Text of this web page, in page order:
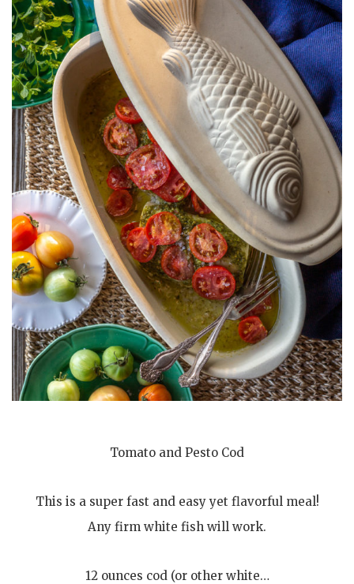
Tomato and Pesto Cod
This is a super fast and easy yet flavorful meal!
Any firm white fish will work.
12 ounces cod (or other white…